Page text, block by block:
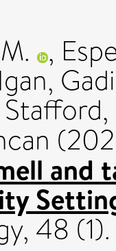
,
,
Stafford,
and
48